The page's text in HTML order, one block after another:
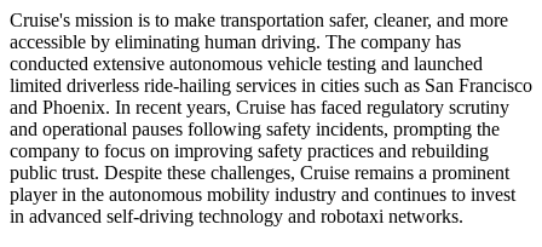
Cruise's mission is to make transportation safer, cleaner, and more
accessible by eliminating human driving. The company has
conducted extensive autonomous vehicle testing and launched
limited driverless ride-hailing services in cities such as San Francisco
and Phoenix. In recent years, Cruise has faced regulatory scrutiny
and operational pauses following safety incidents, prompting the
company to focus on improving safety practices and rebuilding
public trust. Despite these challenges, Cruise remains a prominent
player in the autonomous mobility industry and continues to invest
in advanced self-driving technology and robotaxi networks.